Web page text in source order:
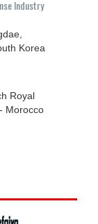
Industry
Korea
Royal
Morocco